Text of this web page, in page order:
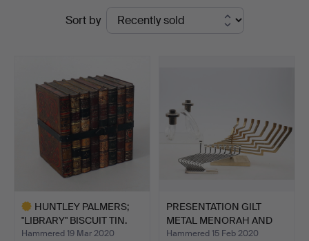
OnlineSort by
HUNTLEY PALMERS;
"LIBRARY" BISCUIT TIN.
Hammered 19 Mar 2020
PRESENTATION GILT
METAL MENORAH AND
ANOTHE…
Hammered 15 Feb 2020